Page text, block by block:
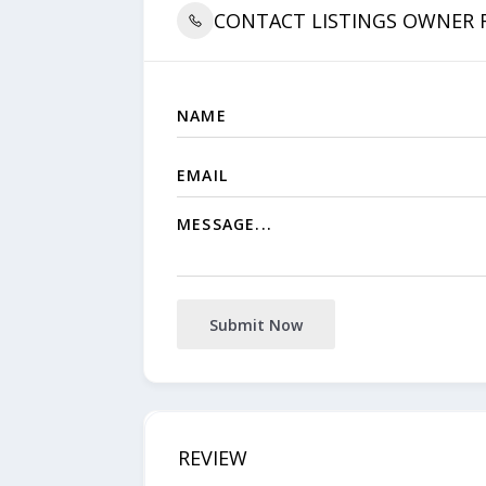
CONTACT LISTINGS OWNER
Submit Now
REVIEW